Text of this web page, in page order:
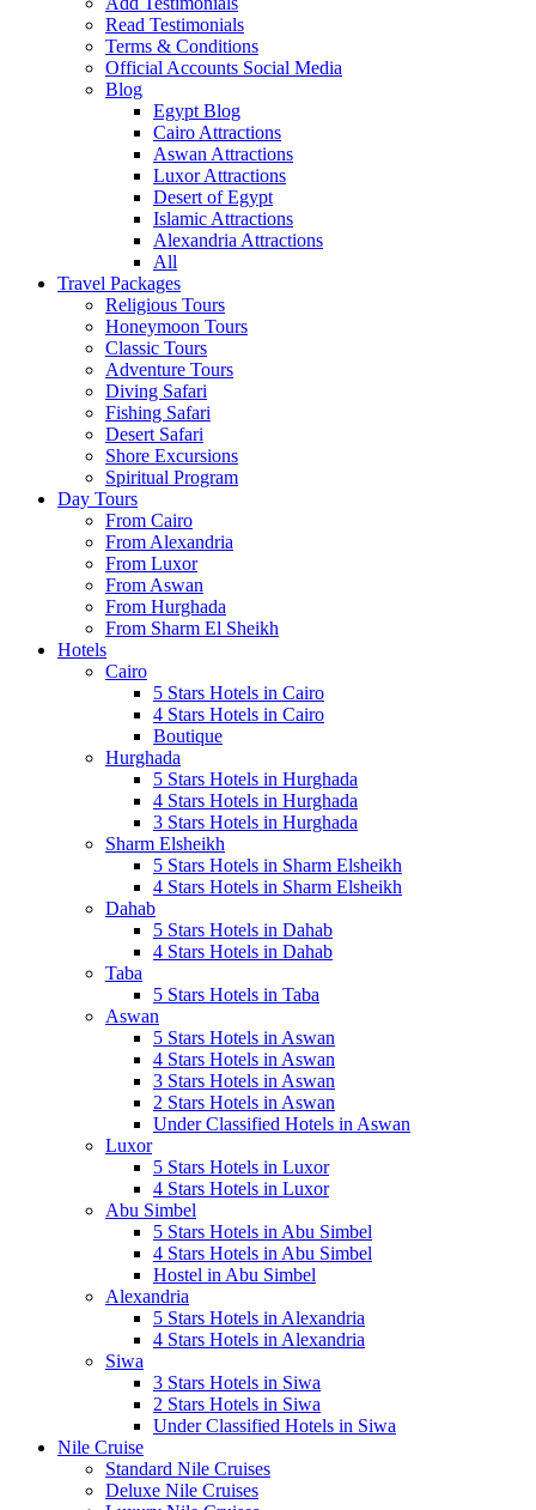
Read Testimonials
Terms & Conditions
Official Accounts Social Media
Blog
Egypt Blog
Cairo Attractions
Aswan Attractions
Luxor Attractions
Desert of Egypt
Islamic Attractions
Alexandria Attractions
All
Travel Packages
Religious Tours
Honeymoon Tours
Classic Tours
Adventure Tours
Diving Safari
Fishing Safari
Desert Safari
Shore Excursions
Spiritual Program
Day Tours
From Cairo
From Alexandria
From Luxor
From Aswan
From Hurghada
From Sharm El Sheikh
Hotels
Cairo
5 Stars Hotels in Cairo
4 Stars Hotels in Cairo
Boutique
Hurghada
5 Stars Hotels in Hurghada
4 Stars Hotels in Hurghada
3 Stars Hotels in Hurghada
Sharm Elsheikh
5 Stars Hotels in Sharm Elsheikh
4 Stars Hotels in Sharm Elsheikh
Dahab
5 Stars Hotels in Dahab
4 Stars Hotels in Dahab
Taba
5 Stars Hotels in Taba
Aswan
5 Stars Hotels in Aswan
4 Stars Hotels in Aswan
3 Stars Hotels in Aswan
2 Stars Hotels in Aswan
Under Classified Hotels in Aswan
Luxor
5 Stars Hotels in Luxor
4 Stars Hotels in Luxor
Abu Simbel
5 Stars Hotels in Abu Simbel
4 Stars Hotels in Abu Simbel
Hostel in Abu Simbel
Alexandria
5 Stars Hotels in Alexandria
4 Stars Hotels in Alexandria
Siwa
3 Stars Hotels in Siwa
2 Stars Hotels in Siwa
Under Classified Hotels in Siwa
Nile Cruise
Standard Nile Cruises
Deluxe Nile Cruises